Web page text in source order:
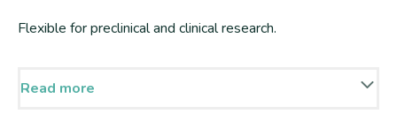
Flexible for preclinical and clinical research.
Read more